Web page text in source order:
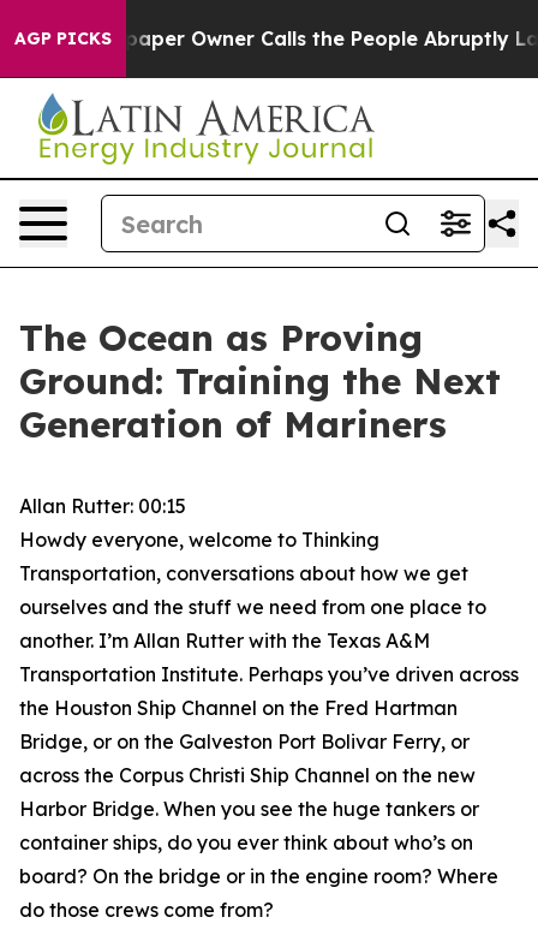
AGP PICKS
Owner Calls the People Abruptly Laid off “Simply
The Ocean as Proving
Ground: Training the Next
Generation of Mariners
Allan Rutter: 00:15
Howdy everyone, welcome to Thinking
Transportation, conversations about how we get
ourselves and the stuff we need from one place to
another. I’m Allan Rutter with the Texas A&M
Transportation Institute. Perhaps you’ve driven across
the Houston Ship Channel on the Fred Hartman
Bridge, or on the Galveston Port Bolivar Ferry, or
across the Corpus Christi Ship Channel on the new
Harbor Bridge. When you see the huge tankers or
container ships, do you ever think about who’s on
board? On the bridge or in the engine room? Where
do those crews come from?